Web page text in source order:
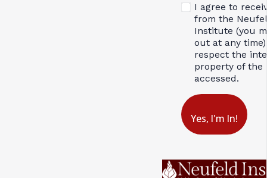
I agree to
from the
Institute (you
out at any
respect the
property of the
accessed.
Yes, I'm In!